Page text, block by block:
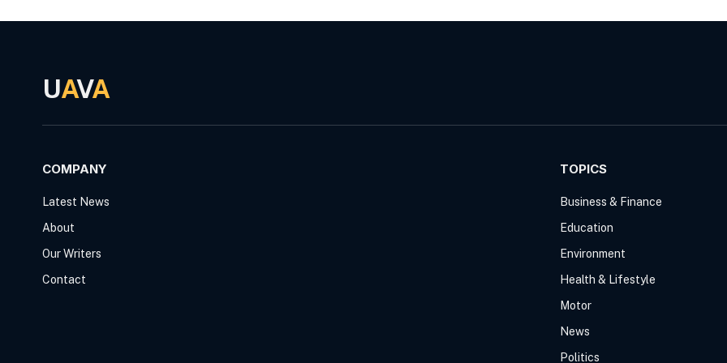
UAVA
COMPANY
Latest News
About
Our Writers
Contact
TOPICS
Business & Finance
Education
Environment
Health & Lifestyle
Motor
News
Politics